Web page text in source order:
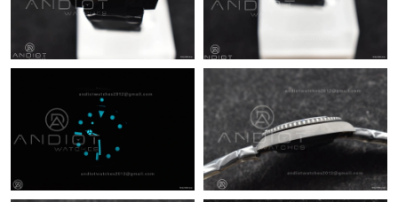
Just Sold: Zane from New York on Jun 02, 2026 at 6:10 PM.
Just Sold: Paul from Dallas on May 27, 2026 at 10:23 AM.
Just Sold: Hannah from Dallas on May 15, 2026 at 11:42 PM.